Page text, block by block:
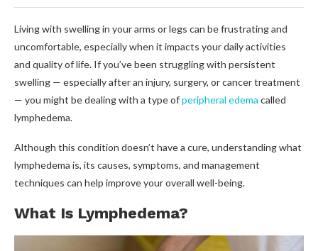
Living with swelling in your arms or legs can be frustrating and
uncomfortable, especially when it impacts your daily activities
and quality of life. If you’ve been struggling with persistent
swelling — especially after an injury, surgery, or cancer treatment
— you might be dealing with a type ofperipheral edema called
lymphedema.
Although this condition doesn’t have a cure, understanding what
lymphedema is, its causes, symptoms, and management
techniques can help improve your overall well-being.
What Is Lymphedema?